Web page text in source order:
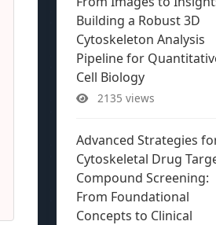
Building a Robust 3D
Cytoskeleton Analysis
Pipeline for
Cell Biology
2135 views
Advanced Strategies
Cytoskeletal Drug
Compound Screening:
From Foundational
Concepts to Clinical